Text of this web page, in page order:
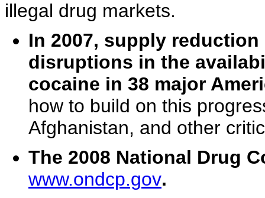
illegal drug markets.
In 2007, supply
disruptions in the
cocaine in 38 major
how to build on this
Afghanistan, and other
The 2008 National Drug
www.ondcp.gov.